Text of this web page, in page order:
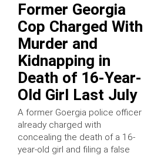
Former Georgia
Cop Charged With
Murder and
Kidnapping in
Death of 16-Year-
Old Girl Last July
A former Goergia police officer
already charged with
concealing the death of a 16-
year-old girl and filing a false